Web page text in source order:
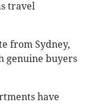
travel
from Sydney,
genuine buyers
have